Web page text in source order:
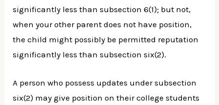
significantly less than subsection 6(1); but not,
when your other parent does not have position,
the child might possibly be permitted reputation
significantly less than subsection six(2).
A person who possess updates under subsection
six(2) may give position on their college students